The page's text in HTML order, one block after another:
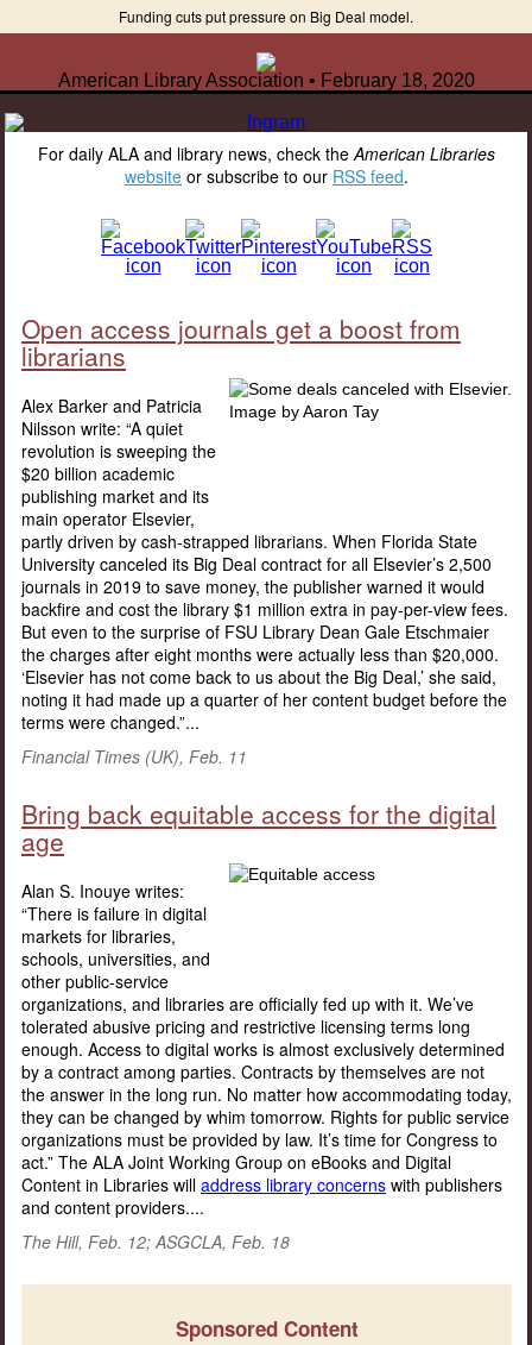
Funding cuts put pressure on Big Deal model.
American Library Association • February 18, 2020
For daily ALA and library news, check theAmerican Libraries
website or subscribe to our RSS feed.
Open access journals get a boost from
librarians
Alex Barker and Patricia
Nilsson write: “A quiet
revolution is sweeping the
$20 billion academic
publishing market and its
main operator Elsevier,
partly driven by cash-strapped librarians. When Florida State
University canceled its Big Deal contract for all Elsevier’s 2,500
journals in 2019 to save money, the publisher warned it would
backfire and cost the library $1 million extra in pay-per-view fees.
But even to the surprise of FSU Library Dean Gale Etschmaier
the charges after eight months were actually less than $20,000.
‘Elsevier has not come back to us about the Big Deal,’ she said,
noting it had made up a quarter of her content budget before the
terms were changed.”...
Financial Times (UK), Feb. 11
Bring back equitable access for the digital
age
Alan S. Inouye writes:
“There is failure in digital
markets for libraries,
schools, universities, and
other public-service
organizations, and libraries are officially fed up with it. We’ve
tolerated abusive pricing and restrictive licensing terms long
enough. Access to digital works is almost exclusively determined
by a contract among parties. Contracts by themselves are not
the answer in the long run. No matter how accommodating today,
they can be changed by whim tomorrow. Rights for public service
organizations must be provided by law. It’s time for Congress to
act.” The ALA Joint Working Group on eBooks and Digital
Content in Libraries will address library concerns with publishers
and content providers....
The Hill, Feb. 12; ASGCLA, Feb. 18
Sponsored Content